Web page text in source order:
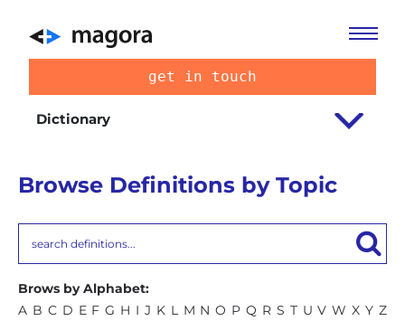
get in touch
Dictionary
Browse Definitions by Topic
Brows by Alphabet:
A B C D E F G H I J K L M N O P Q R S T U V W X Y Z